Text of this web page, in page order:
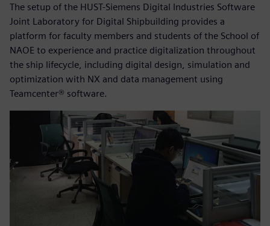
The setup of the HUST-Siemens Digital Industries Software
Joint Laboratory for Digital Shipbuilding provides a
platform for faculty members and students of the School of
NAOE to experience and practice digitalization throughout
the ship lifecycle, including digital design, simulation and
optimization with NX and data management using
Teamcenter® software.